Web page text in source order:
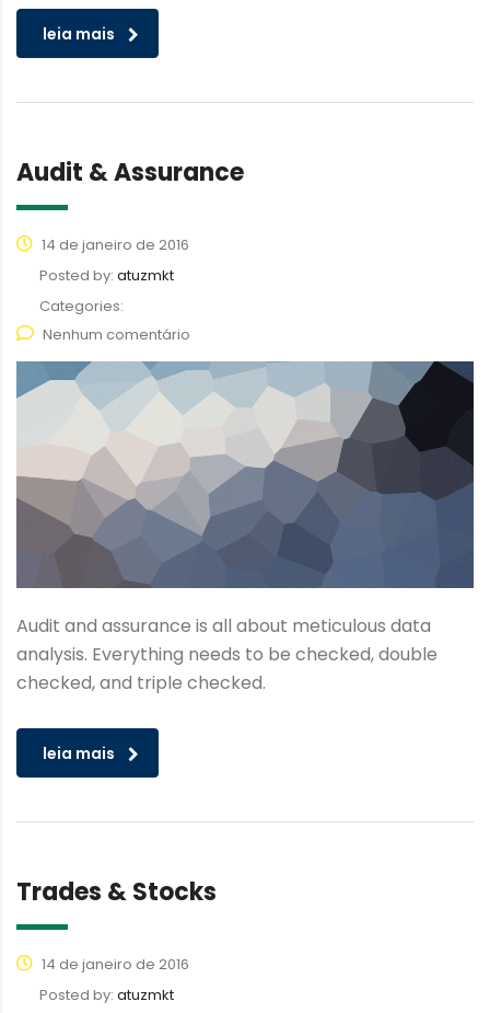
leia mais
Audit & Assurance
14 de janeiro de 2016
Posted by: atuzmkt
Categories:
Nenhum comentário
Audit and assurance is all about meticulous data
analysis. Everything needs to be checked, double
checked, and triple checked.
leia mais
Trades & Stocks
14 de janeiro de 2016
Posted by: atuzmkt